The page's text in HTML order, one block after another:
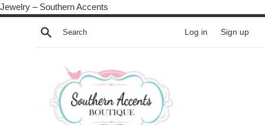
Jewelry – Southern Accents
to
Search Log in Sign up